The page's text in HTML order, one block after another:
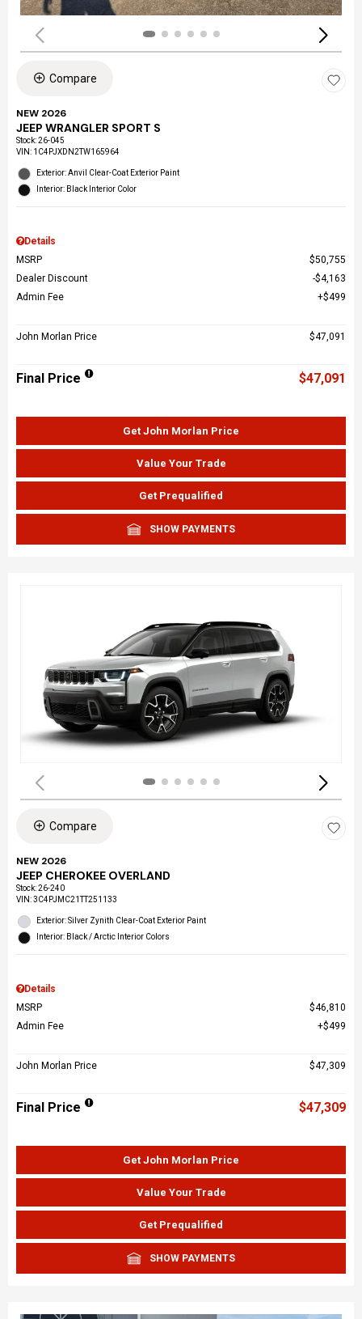
Compare
NEW 2026
JEEP WRANGLER SPORT S
Stock:26-045
VIN: 1C4PJXDN2TW165964
Exterior: Anvil Clear-Coat Exterior Paint
Interior: Black Interior Color
Details
MSRP
$50,755
Dealer Discount
$4,163
Admin Fee
$499
John Morlan Price $47,091
Final Price $47,091
Get John Morlan Price
Value Your Trade
Get Prequalified
SHOW PAYMENTS
Compare
NEW 2026
JEEP CHEROKEE OVERLAND
Stock:26-240
VIN:3C4PJMC21TT251133
Exterior: Silver Zynith Clear-Coat Exterior Paint
Interior: Black / Arctic Interior Colors
Details
MSRP
$46,810
Admin Fee
$499
John Morlan Price $47,309
Final Price $47,309
Get John Morlan Price
Value Your Trade
Get Prequalified
SHOW PAYMENTS